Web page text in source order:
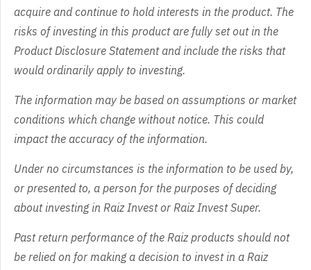
acquire and continue to hold interests in the product. The
risks of investing in this product are fully set out in the
Product Disclosure Statement and include the risks that
would ordinarily apply to investing.
The information may be based on assumptions or market
conditions which change without notice. This could
impact the accuracy of the information.
Under no circumstances is the information to be used by,
or presented to, a person for the purposes of deciding
about investing in Raiz Invest or Raiz Invest Super.
Past return performance of the Raiz products should not
be relied on for making a decision to invest in a Raiz